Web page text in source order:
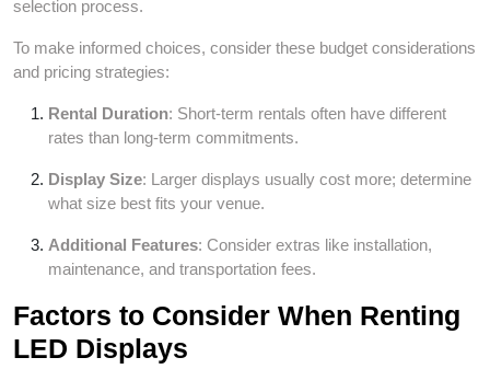
selection process.
To make informed choices, consider these budget considerations
and pricing strategies:
Rental Duration: Short-term rentals often have different
rates than long-term commitments.
Display Size: Larger displays usually cost more; determine
what size best fits your venue.
Additional Features: Consider extras like installation,
maintenance, and transportation fees.
Factors to Consider When Renting
LED Displays